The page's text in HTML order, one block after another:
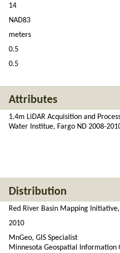
14
NAD83
meters
0.5
0.5
Attributes
1.4m LiDAR Acquisition and
Water Institue, Fargo ND 2008-
Distribution
Red River Basin Mapping
2010
MnGeo, GIS Specialist
Minnesota Geospatial Information